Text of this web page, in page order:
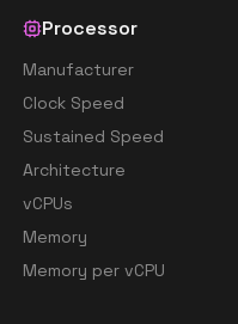
Processor
Manufacturer
Clock Speed
Sustained Speed
Architecture
vCPUs
Memory
Memory per vCPU